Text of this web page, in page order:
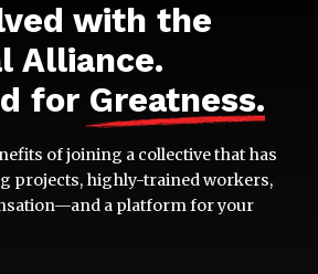
with the
Alliance.
for Greatness.
of joining a collective that has
projects, highly-trained workers,
a platform for your